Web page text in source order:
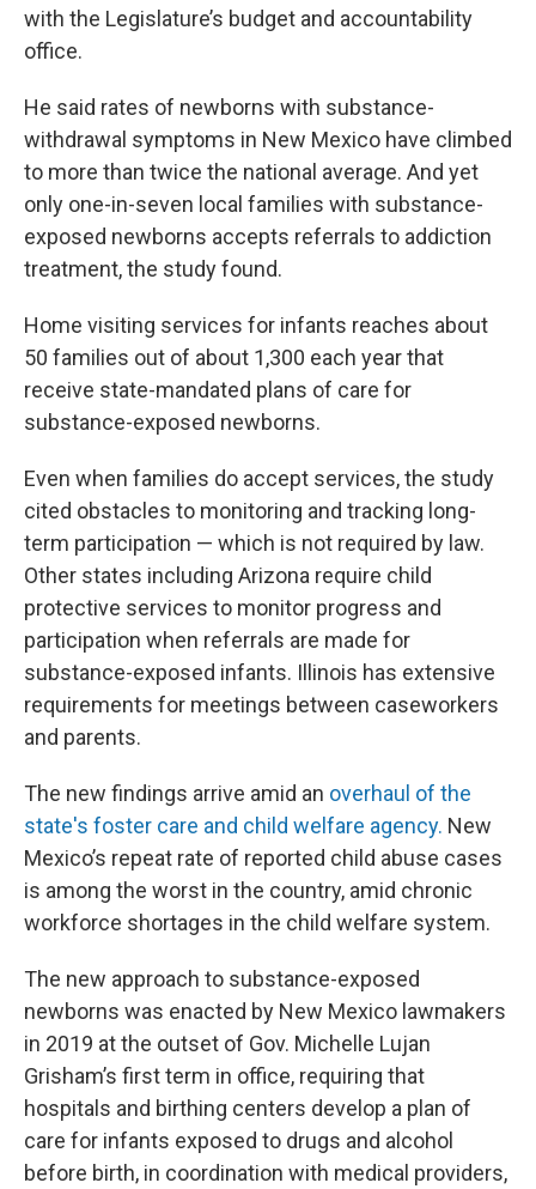
with the Legislature’s budget and accountability
office.
He said rates of newborns with substance-
withdrawal symptoms in New Mexico have climbed
to more than twice the national average. And yet
only one-in-seven local families with substance-
exposed newborns accepts referrals to addiction
treatment, the study found.
Home visiting services for infants reaches about
50 families out of about 1,300 each year that
receive state-mandated plans of care for
substance-exposed newborns.
Even when families do accept services, the study
cited obstacles to monitoring and tracking long-
term participation — which is not required by law.
Other states including Arizona require child
protective services to monitor progress and
participation when referrals are made for
substance-exposed infants. Illinois has extensive
requirements for meetings between caseworkers
and parents.
The new findings arrive amid an overhaul of the
state's foster care and child welfare agency. New
Mexico’s repeat rate of reported child abuse cases
is among the worst in the country, amid chronic
workforce shortages in the child welfare system.
The new approach to substance-exposed
newborns was enacted by New Mexico lawmakers
in 2019 at the outset of Gov. Michelle Lujan
Grisham’s first term in office, requiring that
hospitals and birthing centers develop a plan of
care for infants exposed to drugs and alcohol
before birth, in coordination with medical providers,